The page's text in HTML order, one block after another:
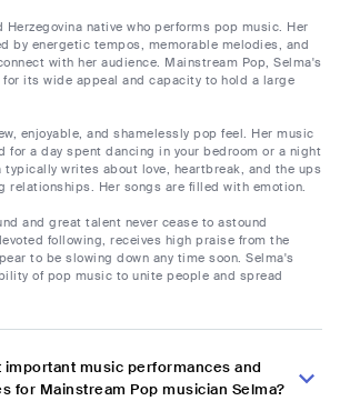
Herzegovina native who performs pop music. Her
by energetic tempos, memorable melodies, and
with her audience. Mainstream Pop, Selma's
for its wide appeal and capacity to hold a large
enjoyable, and shamelessly pop feel. Her music
for a day spent dancing in your bedroom or a night
typically writes about love, heartbreak, and the ups
relationships. Her songs are filled with emotion.
and great talent never cease to astound
following, receives high praise from the
to be slowing down any time soon. Selma's
of pop music to unite people and spread
important music performances and
for Mainstream Pop musician Selma?